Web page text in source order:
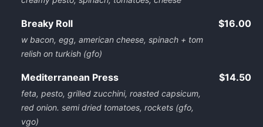
Breaky Roll
w bacon, egg, american cheese, spinach + tom
relish on turkish (gfo)
$16.00
Mediterranean Press
feta, pesto, grilled zucchini, roasted capsicum,
red onion. semi dried tomatoes, rockets (gfo,
vgo)
$14.50